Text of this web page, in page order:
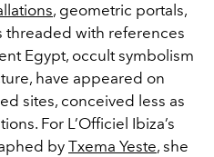
, geometric portals,
threaded with references
Egypt, occult symbolism
have appeared on
sites, conceived less as
For L’Officiel Ibiza’s
by Txema Yeste, she